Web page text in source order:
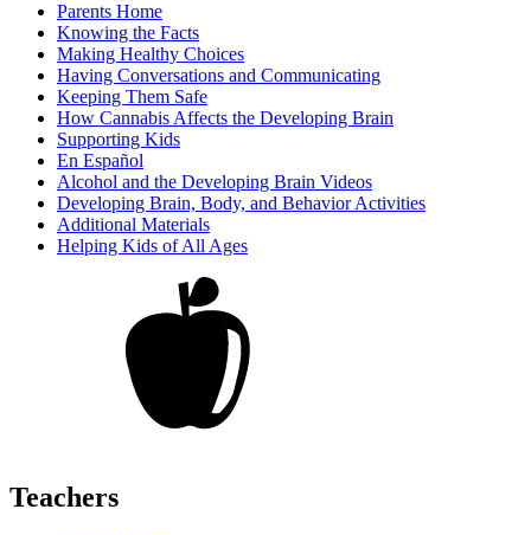
Parents Home
Knowing the Facts
Making Healthy Choices
Having Conversations and Communicating
Keeping Them Safe
How Cannabis Affects the Developing Brain
Supporting Kids
En Español
Alcohol and the Developing Brain Videos
Developing Brain, Body, and Behavior Activities
Additional Materials
Helping Kids of All Ages
Teachers